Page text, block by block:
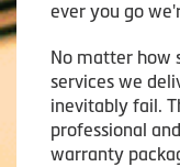
ever you go
No matter how
services we
inevitably fail.
professional
warranty